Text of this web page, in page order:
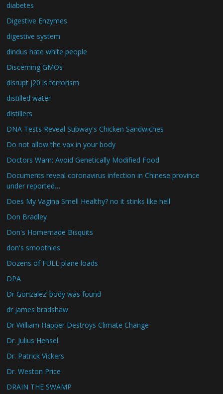
diabetes
Digestive Enzymes
digestive system
dindus hate white people
Discerning GMOs
disrupt j20 is terrorism
distilled water
distillers
DNA Tests Reveal Subway's Chicken Sandwiches
Do not allow the vax in your body
Doctors Warn: Avoid Genetically Modified Food
Documents reveal coronavirus infection in Chinese province
under reported…
Does My Vagina Smell Healthy? no it stinks like hell
Don Bradley
Don's Homemade Bisquits
don's smoothies
Dozens of FULL plane loads
DPA
Dr Gonzalez’ body was found
dr james bradshaw
Dr William Happer Destroys Climate Change
Dr. Julius Hensel
Dr. Patrick Vickers
Dr. Weston Price
DRAIN THE SWAMP